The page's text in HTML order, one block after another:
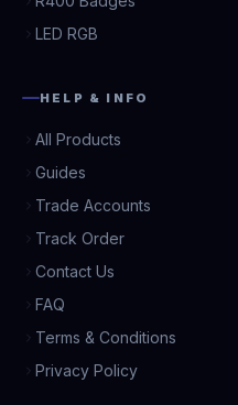
LED RGB
HELP & INFO
All Products
Guides
Trade Accounts
Track Order
Contact Us
FAQ
Terms & Conditions
Privacy Policy